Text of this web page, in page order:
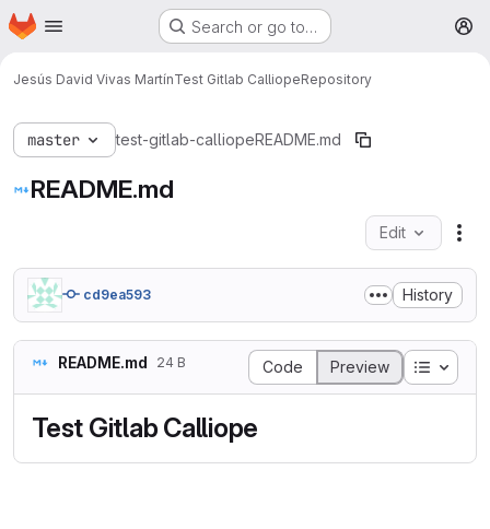
Skip to main content
Homepage Search or go to…
Jesús David Vivas MartínTest Gitlab CalliopeRepository
master test-gitlab-calliopeREADME.md
README.md
Edit
cd9ea593 History
README.md 24 B Code Preview Table
Test Gitlab Calliope